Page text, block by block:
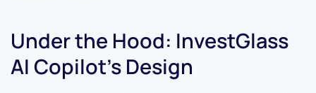
Under the Hood: InvestGlass
AI Copilot’s Design